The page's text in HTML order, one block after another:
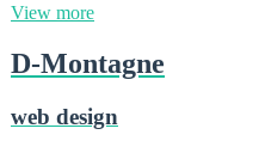
View more
D-Montagne
web design